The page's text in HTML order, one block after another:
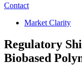
Contact
Market Clarity
Regulatory
Biobased